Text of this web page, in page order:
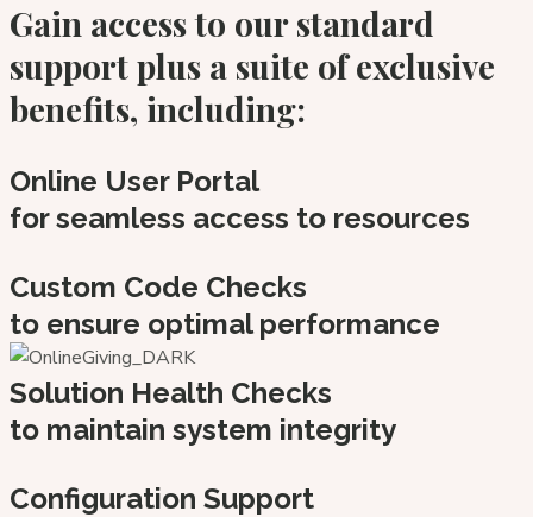
Gain access to our standard
support plus a suite of exclusive
benefits, including:
Online User Portal
for seamless access to resources
Custom Code Checks
to ensure optimal performance
Solution Health Checks
to maintain system integrity
Configuration Support